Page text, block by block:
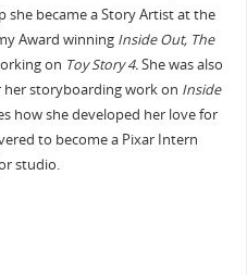
became a Story Artist at the
Award winning Inside Out, The
on Toy Story 4.She was also
storyboarding work on Inside
how she developed her love for
to become a Pixar Intern
studio.